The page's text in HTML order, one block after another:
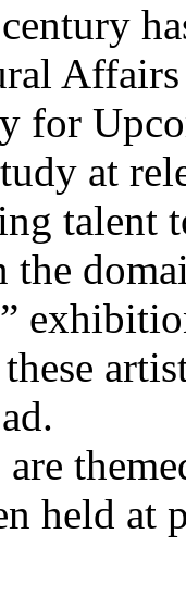
for
at
talent
the
held